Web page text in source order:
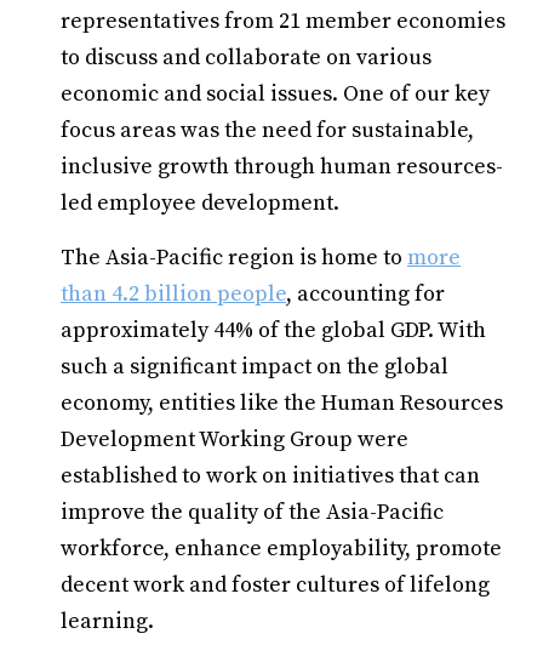
representatives from 21 member economies
to discuss and collaborate on various
economic and social issues. One of our key
focus areas was the need for sustainable,
inclusive growth through human resources-
led employee development.
The Asia-Pacific region is home to more
than 4.2 billion people, accounting for
approximately 44% of the global GDP. With
such a significant impact on the global
economy, entities like the Human Resources
Development Working Group were
established to work on initiatives that can
improve the quality of the Asia-Pacific
workforce, enhance employability, promote
decent work and foster cultures of lifelong
learning.